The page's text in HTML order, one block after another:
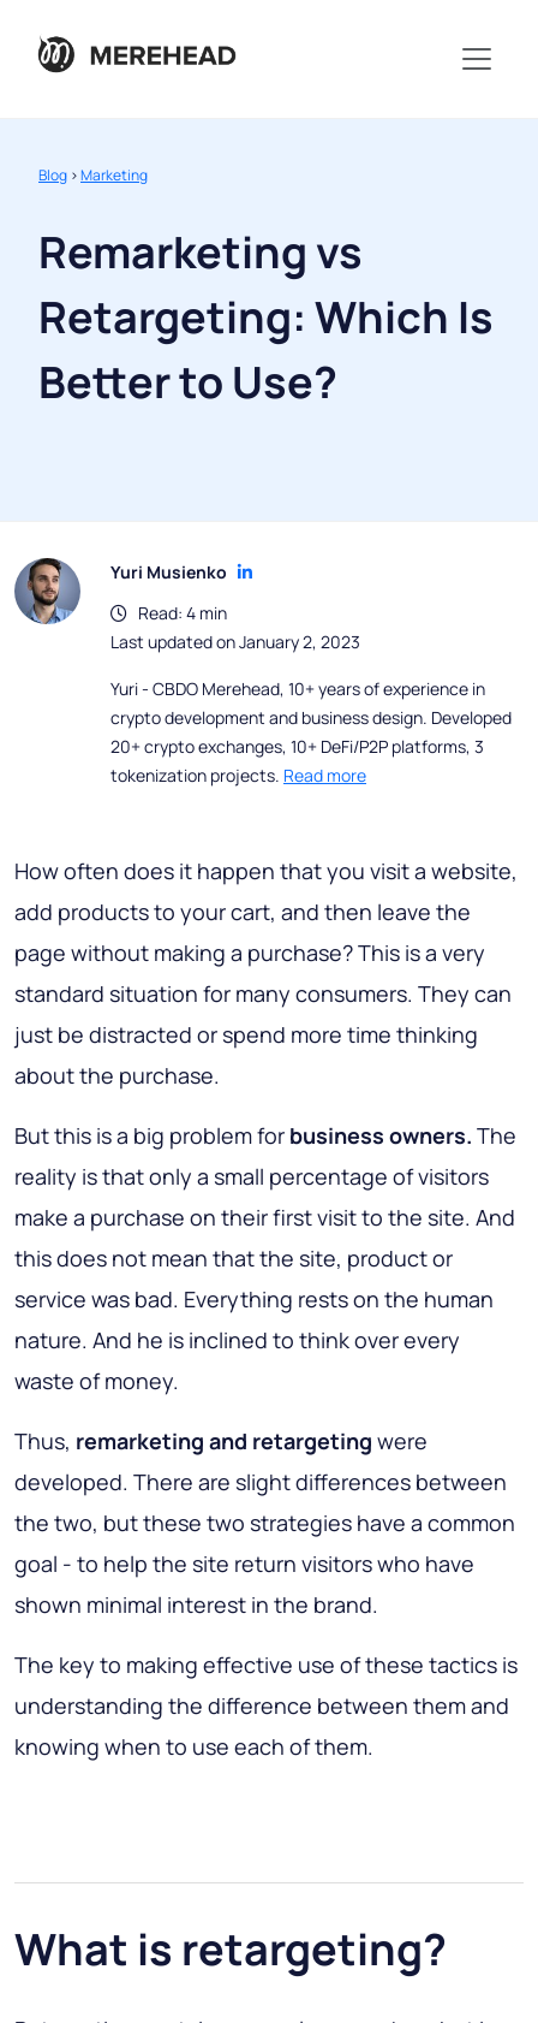
Blog >Marketing
Remarketing vs
Retargeting: Which Is
Better to Use?
Yuri Musienko
Read: 4 min
Last updated on January 2, 2023
Yuri - CBDO Merehead, 10+ years of experience in
crypto development and business design. Developed
20+ crypto exchanges, 10+ DeFi/P2P platforms, 3
tokenization projects. Read more
How often does it happen that you visit a website,
add products to your cart, and then leave the
page without making a purchase? This is a very
standard situation for many consumers. They can
just be distracted or spend more time thinking
about the purchase.
But this is a big problem for business owners. The
reality is that only a small percentage of visitors
make a purchase on their first visit to the site. And
this does not mean that the site, product or
service was bad. Everything rests on the human
nature. And he is inclined to think over every
waste of money.
Thus, remarketing and retargeting were
developed. There are slight differences between
the two, but these two strategies have a common
goal - to help the site return visitors who have
shown minimal interest in the brand.
The key to making effective use of these tactics is
understanding the difference between them and
knowing when to use each of them.
What is retargeting?